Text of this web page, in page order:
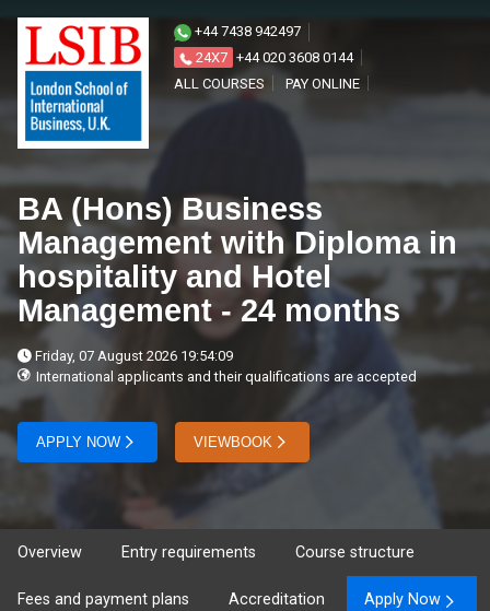
+44 7438 942497
24X7 +44 020 3608 0144
ALL COURSES
PAY ONLINE
BA (Hons) Business
Management with Diploma in
hospitality and Hotel
Management - 24 months
Friday, 07 August 2026 19:54:09
International applicants and their qualifications are accepted
APPLY NOW VIEWBOOK
Overview Entry requirements Course structure
Fees and payment plans Accreditation Apply Now